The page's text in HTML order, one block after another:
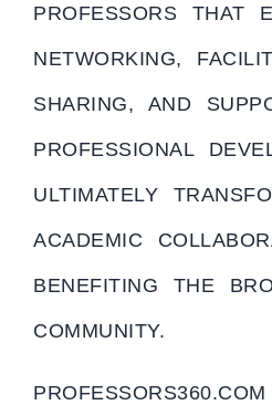
PROFESSORS THAT
NETWORKING,
SHARING, AND
PROFESSIONAL
ULTIMATELY
ACADEMIC
BENEFITING THE
COMMUNITY.